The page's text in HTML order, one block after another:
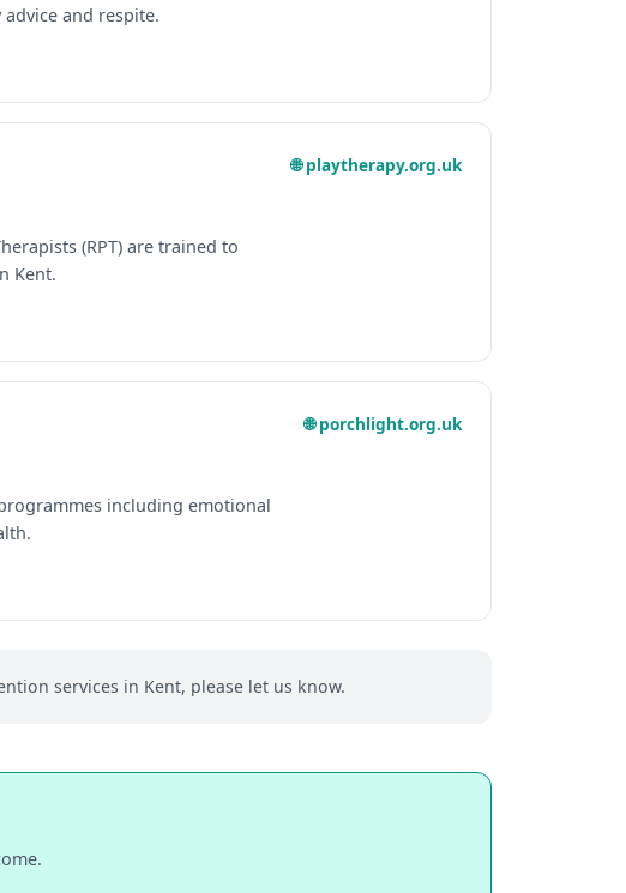
and respite.
(RPT) are trained to
Kent.
🌐 playtherapy.org.uk
including emotional
🌐 porchlight.org.uk
services in Kent, please let us know.